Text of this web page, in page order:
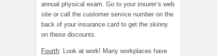
annual physical exam. Go to your insurer’s web
site or call the customer service number on the
back of your insurance card to get the skinny
on these discounts.
Fourth: Look at work! Many workplaces have